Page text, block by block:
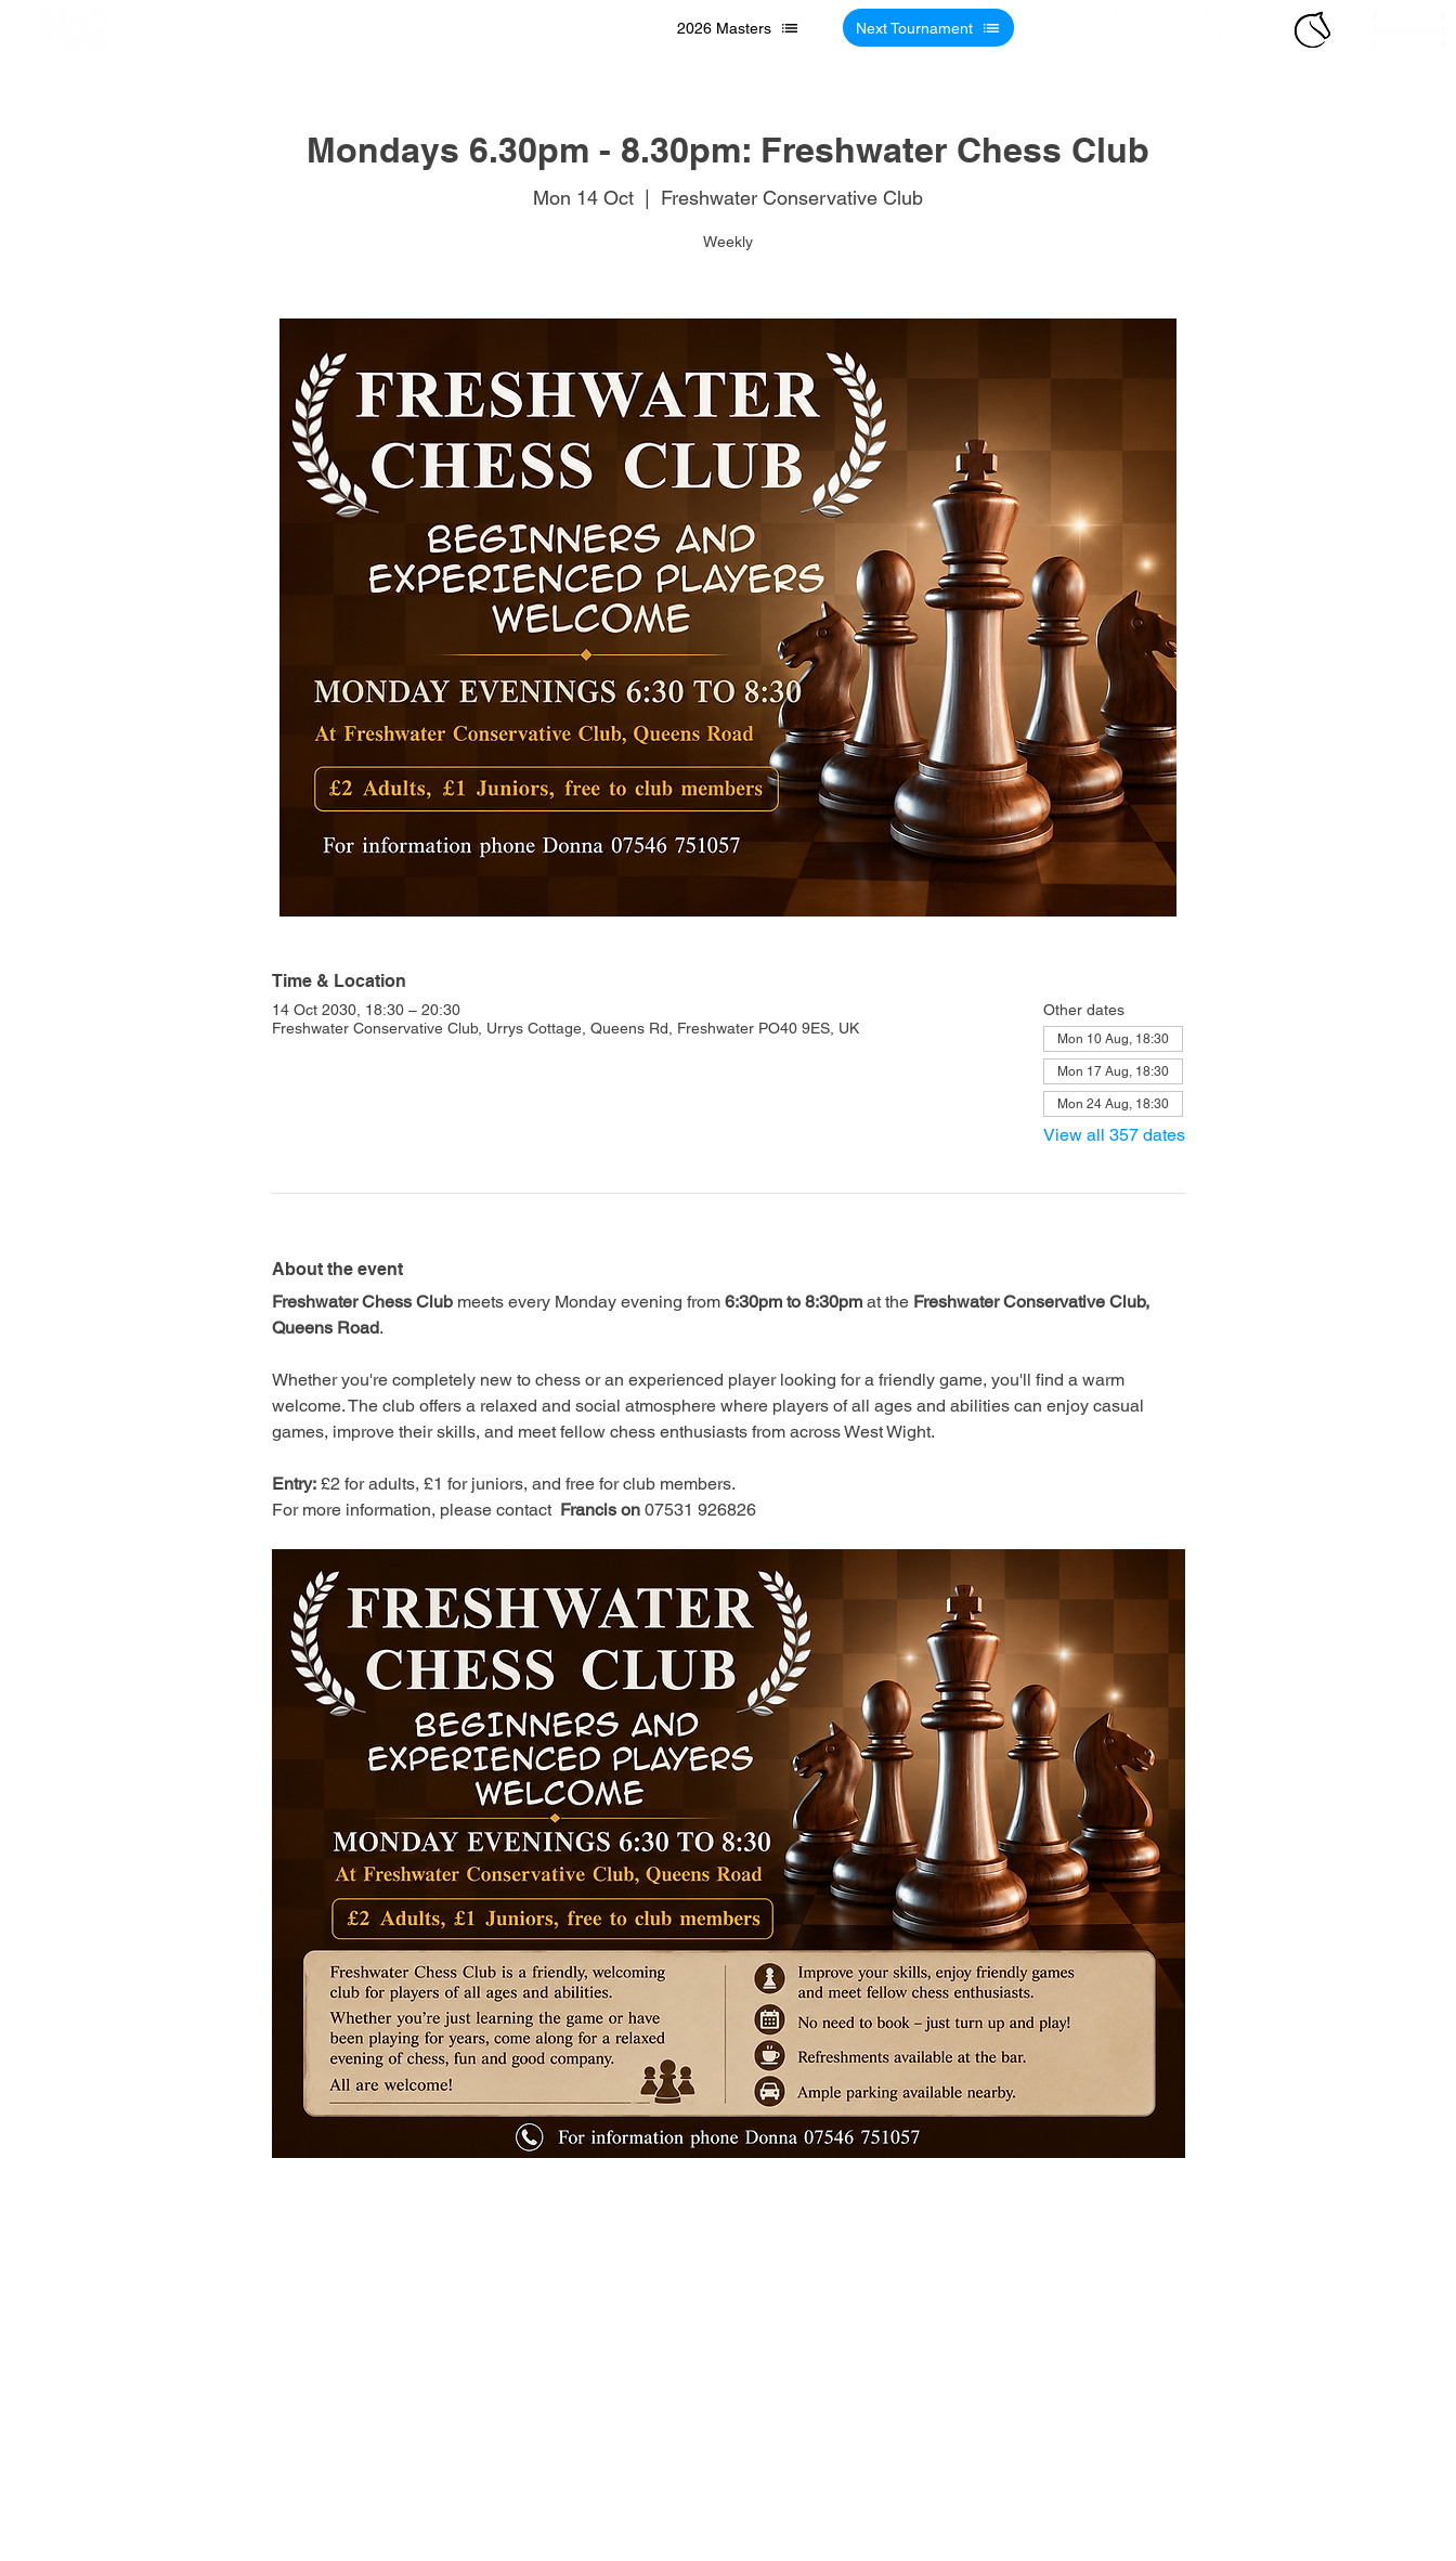
2026 Masters Next Tournament
Mondays 6.30pm - 8.30pm: Freshwater Chess Club
Mon 14 Oct
  |
Freshwater Conservative Club
Weekly
Time & Location
14 Oct 2030, 18:30 – 20:30
Freshwater Conservative Club, Urrys Cottage, Queens Rd, Freshwater PO40 9ES, UK
Other dates
Mon 10 Aug, 18:30
Mon 17 Aug, 18:30
Mon 24 Aug, 18:30
View all 357 dates
About the event
Freshwater Chess Club meets every Monday evening from 6:30pm to 8:30pm at the Freshwater Conservative Club,
Queens Road.
Whether you're completely new to chess or an experienced player looking for a friendly game, you'll find a warm
welcome. The club offers a relaxed and social atmosphere where players of all ages and abilities can enjoy casual
games, improve their skills, and meet fellow chess enthusiasts from across West Wight.
Entry: £2 for adults, £1 for juniors, and free for club members.
For more information, please contact Francis on 07531 926826